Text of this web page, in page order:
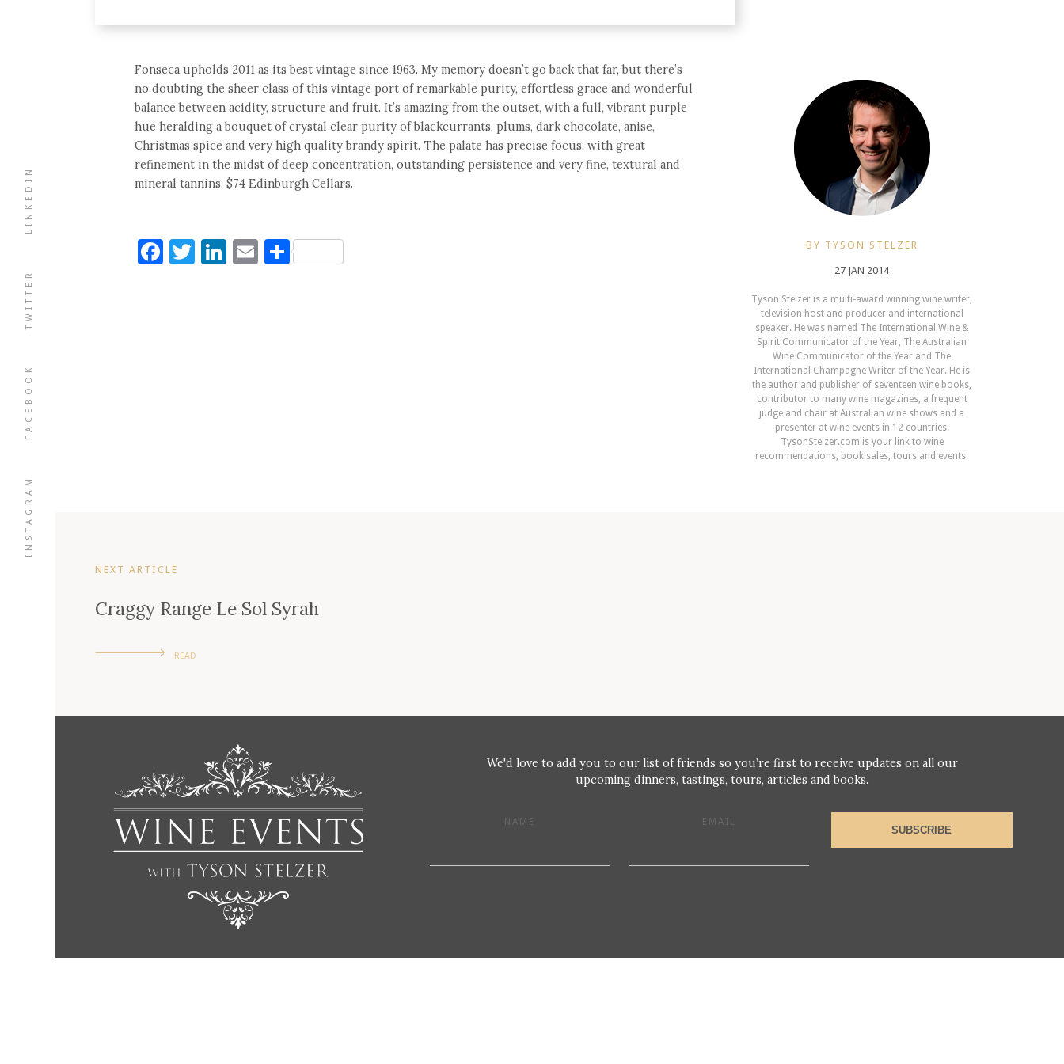
INSTAGRAM
FACEBOOK
TWITTER
LINKEDIN
Fonseca upholds 2011 as its best vintage since 1963. My memory doesn’t go back that far, but there’s
no doubting the sheer class of this vintage port of remarkable purity, effortless grace and wonderful
balance between acidity, structure and fruit. It’s amazing from the outset, with a full, vibrant purple
hue heralding a bouquet of crystal clear purity of blackcurrants, plums, dark chocolate, anise,
Christmas spice and very high quality brandy spirit. The palate has precise focus, with great
refinement in the midst of deep concentration, outstanding persistence and very fine, textural and
mineral tannins. $74 Edinburgh Cellars.
Facebook
Twitter
LinkedIn
EmailShare BY TYSON STELZER
27 JAN 2014
Tyson Stelzer is a multi-award winning wine writer,
television host and producer and international
speaker. He was named The International Wine &
Spirit Communicator of the Year, The Australian
Wine Communicator of the Year and The
International Champagne Writer of the Year. He is
the author and publisher of seventeen wine books,
contributor to many wine magazines, a frequent
judge and chair at Australian wine shows and a
presenter at wine events in 12 countries.
TysonStelzer.com is your link to wine
recommendations, book sales, tours and events.
NEXT ARTICLE
Craggy Range Le Sol Syrah
READ
We'd love to add you to our list of friends so you’re first to receive updates on all our
upcoming dinners, tastings, tours, articles and books.
NAME EMAIL